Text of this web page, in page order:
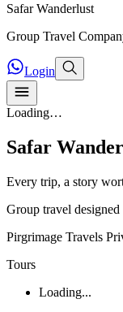
Safar Wanderlust
Group Travel
Login
Loading…
Safar
Every trip, a story
Group travel
Pirgrimage Travels
Tours
Loading...